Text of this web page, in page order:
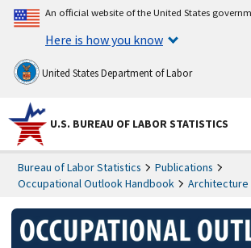
An official website of the United States
Here is how you know
United States Department of Labor
U.S. BUREAU OF LABOR STATISTICS
Bureau of Labor Statistics
Publications
Occupational Outlook Handbook
Architecture